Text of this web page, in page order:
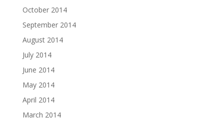
October 2014
September 2014
August 2014
July 2014
June 2014
May 2014
April 2014
March 2014